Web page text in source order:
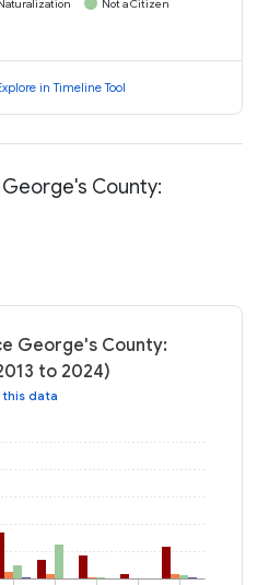
Not a Citizen
in Timeline Tool
County:
George's County:
to 2024)
this data